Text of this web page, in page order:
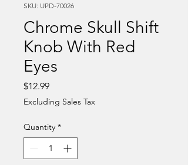
SKU: UPD-70026
Chrome Skull Shift
Knob With Red
Eyes
$12.99Price
Excluding Sales Tax
Quantity *